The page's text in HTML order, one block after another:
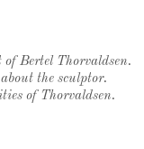
Bertel Thorvaldsen.
the sculptor.
of Thorvaldsen.